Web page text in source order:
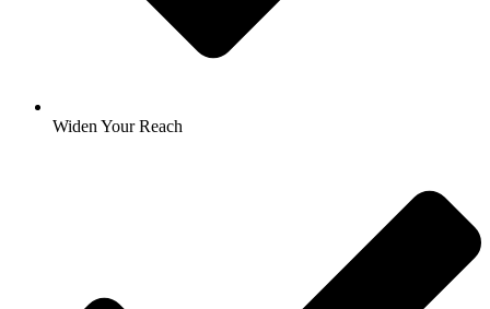
Widen Your Reach